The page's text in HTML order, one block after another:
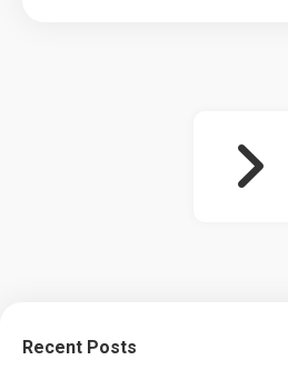
Recent Posts